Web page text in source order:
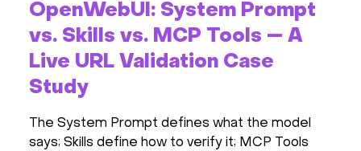
OpenWebUI: System Prompt
vs. Skills vs. MCP Tools — A
Live URL Validation Case
Study
The System Prompt defines what the model
says; Skills define how to verify it; MCP Tools